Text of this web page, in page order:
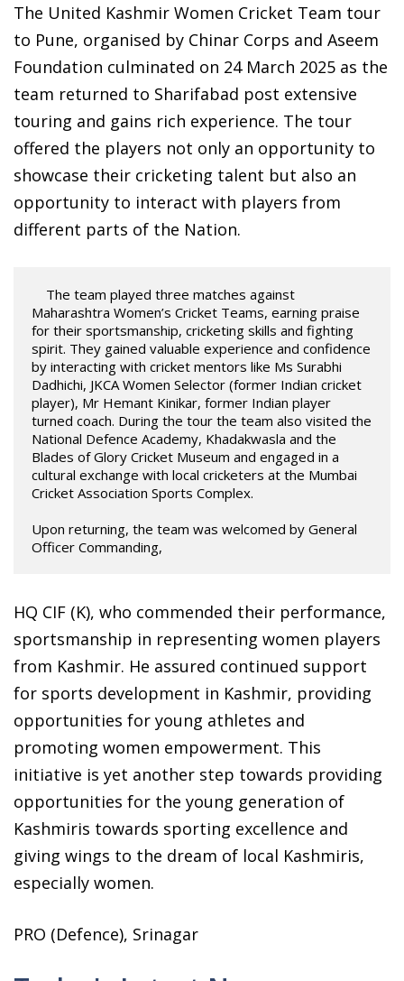
The United Kashmir Women Cricket Team tour
to Pune, organised by Chinar Corps and Aseem
Foundation culminated on 24 March 2025 as the
team returned to Sharifabad post extensive
touring and gains rich experience. The tour
offered the players not only an opportunity to
showcase their cricketing talent but also an
opportunity to interact with players from
different parts of the Nation.
Maharashtra Women’s Cricket Teams, earning praise
for their sportsmanship, cricketing skills and fighting
spirit. They gained valuable experience and confidence
by interacting with cricket mentors like Ms Surabhi
Dadhichi, JKCA Women Selector (former Indian cricket
player), Mr Hemant Kinikar, former Indian player
turned coach. During the tour the team also visited the
National Defence Academy, Khadakwasla and the
Blades of Glory Cricket Museum and engaged in a
cultural exchange with local cricketers at the Mumbai
Cricket Association Sports Complex.
Upon returning, the team was welcomed by General
Officer Commanding,
HQ CIF (K), who commended their performance,
sportsmanship in representing women players
from Kashmir. He assured continued support
for sports development in Kashmir, providing
opportunities for young athletes and
promoting women empowerment. This
initiative is yet another step towards providing
opportunities for the young generation of
Kashmiris towards sporting excellence and
giving wings to the dream of local Kashmiris,
especially women.
PRO (Defence), Srinagar